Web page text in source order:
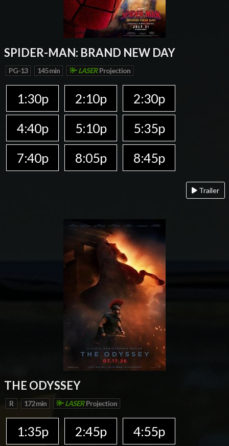
SPIDER-MAN: BRAND NEW DAY
PG-13 145 min LASER Projection
1:30p 2:10p
2:30p
4:40p
5:10p
5:35p
7:40p
8:05p 8:45p
Trailer
THE ODYSSEY
R 172 min LASERProjection
1:35p 2:45p
4:55p